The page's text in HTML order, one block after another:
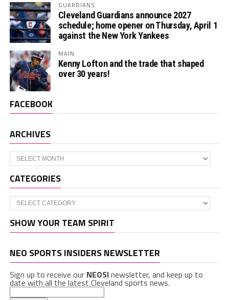
GUARDIANS
Cleveland Guardians announce 2027
schedule; home opener on Thursday, April 1
against the New York Yankees
MAIN
Kenny Lofton and the trade that shaped
over 30 years!
FACEBOOK
ARCHIVES
Archives
CATEGORIES
Categories
SHOW YOUR TEAM SPIRIT
NEO SPORTS INSIDERS NEWSLETTER
Sign up to receive our NEOSInewsletter, and keep up to
date with all the latest Cleveland sports news.